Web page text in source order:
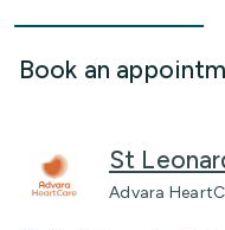
Book an
St
Advara